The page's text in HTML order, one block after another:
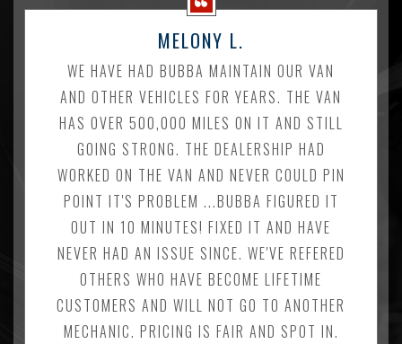
MELONY L.
WE HAVE HAD BUBBA MAINTAIN OUR VAN
AND OTHER VEHICLES FOR YEARS. THE VAN
HAS OVER 500,000 MILES ON IT AND STILL
GOING STRONG. THE DEALERSHIP HAD
WORKED ON THE VAN AND NEVER COULD PIN
POINT IT'S PROBLEM ...BUBBA FIGURED IT
OUT IN 10 MINUTES! FIXED IT AND HAVE
NEVER HAD AN ISSUE SINCE. WE'VE REFERED
OTHERS WHO HAVE BECOME LIFETIME
CUSTOMERS AND WILL NOT GO TO ANOTHER
MECHANIC. PRICING IS FAIR AND SPOT IN.